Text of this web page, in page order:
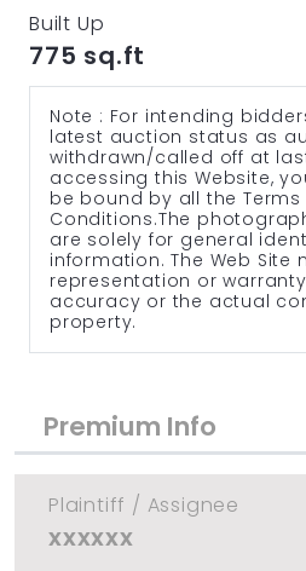
Built Up
775 sq.ft
Note : For intending
latest auction status as
withdrawn/called off at
accessing this Website,
be bound by all the Terms
Conditions.The
are solely for general
information. The Web Site
representation or
accuracy or the actual
property.
Premium Info
Plaintiff / Assignee
xxxxxx